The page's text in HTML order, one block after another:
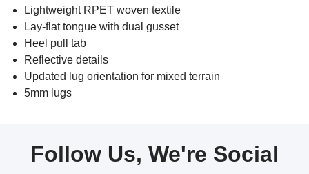
Lightweight RPET woven textile
Lay-flat tongue with dual gusset
Heel pull tab
Reflective details
Updated lug orientation for mixed terrain
5mm lugs
Follow Us, We're Social